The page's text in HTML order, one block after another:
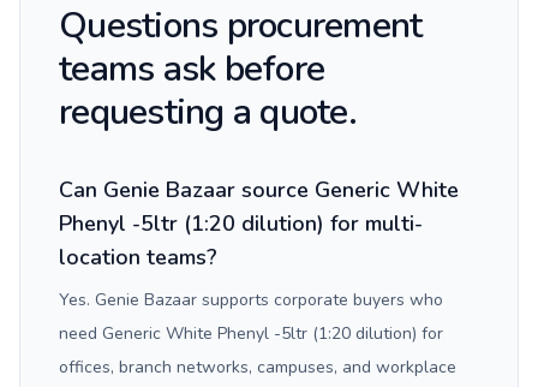
Questions procurement
teams ask before
requesting a quote.
Can Genie Bazaar source Generic White
Phenyl -5ltr (1:20 dilution) for multi-
location teams?
Yes. Genie Bazaar supports corporate buyers who
need Generic White Phenyl -5ltr (1:20 dilution) for
offices, branch networks, campuses, and workplace